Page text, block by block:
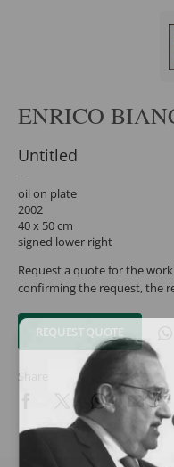
ENRICO
Untitled
oil on plate
2002
40 x 50 cm
signed lower right
Request a quote for the
confirming the request, the
REQUEST QUOTE
Share